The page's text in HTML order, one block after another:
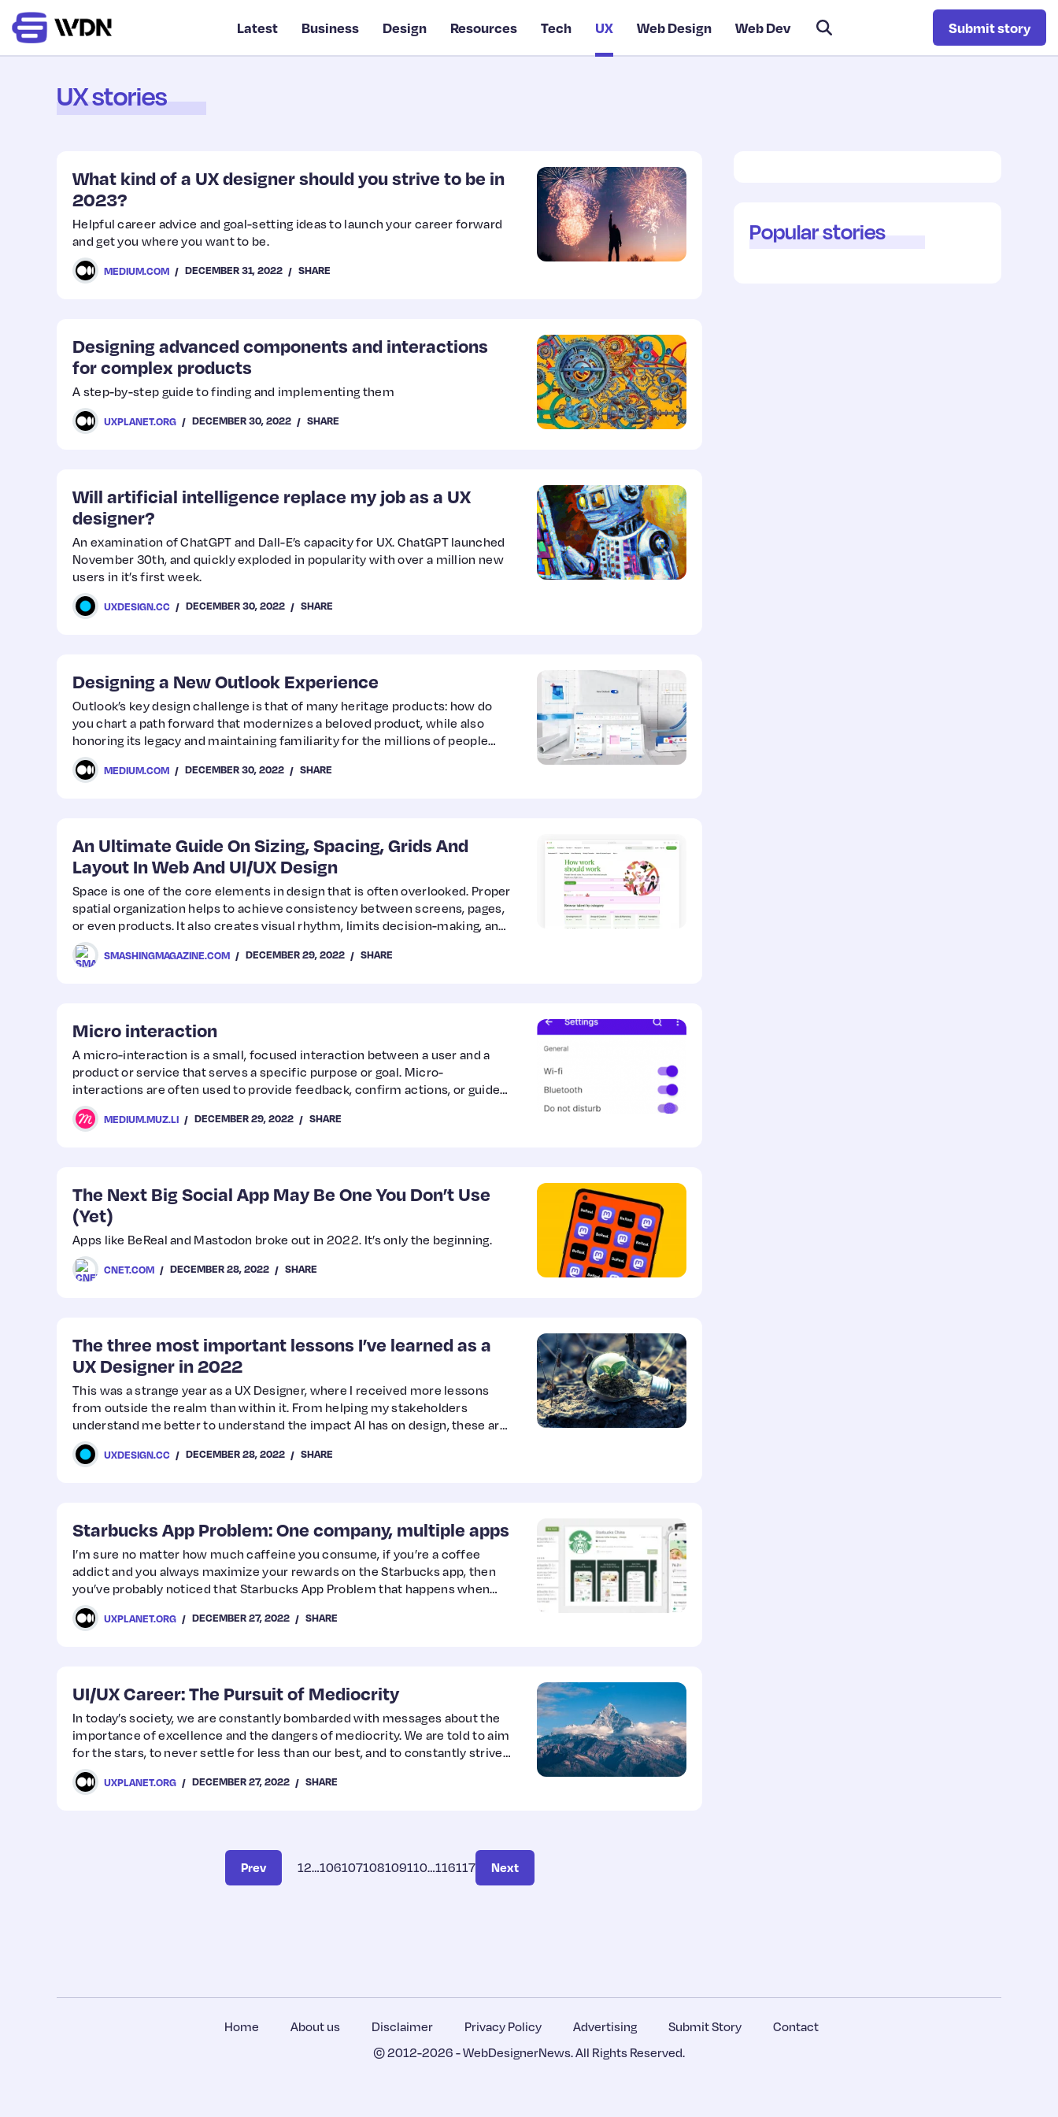
Latest Business Design Resources Tech UX Web Design Web Dev Submit story
UX stories
What kind of a UX designer should you strive to be in
2023?
Helpful career advice and goal-setting ideas to launch your career forward
and get you where you want to be.
MEDIUM.COM DECEMBER 31, 2022 SHARE
Designing advanced components and interactions
for complex products
A step-by-step guide to finding and implementing them
UXPLANET.ORG DECEMBER 30, 2022 SHARE
Will artificial intelligence replace my job as a UX
designer?
An examination of ChatGPT and Dall-E’s capacity for UX. ChatGPT launched
November 30th, and quickly exploded in popularity with over a million new
users in it’s first week.
UXDESIGN.CC DECEMBER 30, 2022 SHARE
Designing a New Outlook Experience
Outlook’s key design challenge is that of many heritage products: how do
you chart a path forward that modernizes a beloved product, while also
honoring its legacy and maintaining familiarity for the millions of people
who rely on it?
MEDIUM.COM DECEMBER 30, 2022 SHARE
An Ultimate Guide On Sizing, Spacing, Grids And
Layout In Web And UI/UX Design
Space is one of the core elements in design that is often overlooked. Proper
spatial organization helps to achieve consistency between screens, pages,
or even products. It also creates visual rhythm, limits decision-making, and
helps to achieve better readability and scannability. In this guide, Paul
Matvienko discusses the basics of defining a spatial system.
SMASHINGMAGAZINE.COM DECEMBER 29, 2022 SHARE
Micro interaction
A micro-interaction is a small, focused interaction between a user and a
product or service that serves a specific purpose or goal. Micro-
interactions are often used to provide feedback, confirm actions, or guide
users through a process.
MEDIUM.MUZ.LI DECEMBER 29, 2022 SHARE
The Next Big Social App May Be One You Don’t Use
(Yet)
Apps like BeReal and Mastodon broke out in 2022. It’s only the beginning.
CNET.COM DECEMBER 28, 2022 SHARE
The three most important lessons I’ve learned as a
UX Designer in 2022
This was a strange year as a UX Designer, where I received more lessons
from outside the realm than within it. From helping my stakeholders
understand me better to understand the impact AI has on design, these are
the three most important lessons I’ve learned in 2022 to help me grow as a
designer.UXDESIGN.CC DECEMBER 28, 2022 SHARE
Starbucks App Problem: One company, multiple apps
I’m sure no matter how much caffeine you consume, if you’re a coffee
addict and you always maximize your rewards on the Starbucks app, then
you’ve probably noticed that Starbucks App Problem that happens when
you travel to a different country where you are permanently located.
UXPLANET.ORG DECEMBER 27, 2022 SHARE
UI/UX Career: The Pursuit of Mediocrity
In today’s society, we are constantly bombarded with messages about the
importance of excellence and the dangers of mediocrity. We are told to aim
for the stars, to never settle for less than our best, and to constantly strive
for improvement.
UXPLANET.ORG DECEMBER 27, 2022 SHARE
Prev 12…106107108109110…116117 Next
Popular stories
Home About us Disclaimer Privacy Policy Advertising Submit Story
Contact
© 2012-2026 -WebDesignerNews. All Rights Reserved.